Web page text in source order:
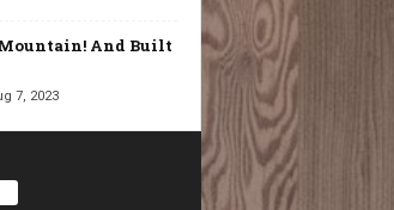
And Built
7, 2023